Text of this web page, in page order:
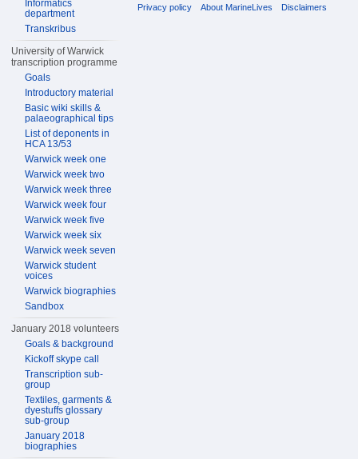
Informatics
department
Transkribus
University of Warwick
transcription programme
Goals
Introductory material
Basic wiki skills &
palaeographical tips
List of deponents in
HCA 13/53
Warwick week one
Warwick week two
Warwick week three
Warwick week four
Warwick week five
Warwick week six
Warwick week seven
Warwick student
voices
Warwick biographies
Sandbox
January 2018 volunteers
Goals & background
Kickoff skype call
Transcription sub-
group
Textiles, garments &
dyestuffs glossary
sub-group
January 2018
biographies
Privacy policy About MarineLives Disclaimers